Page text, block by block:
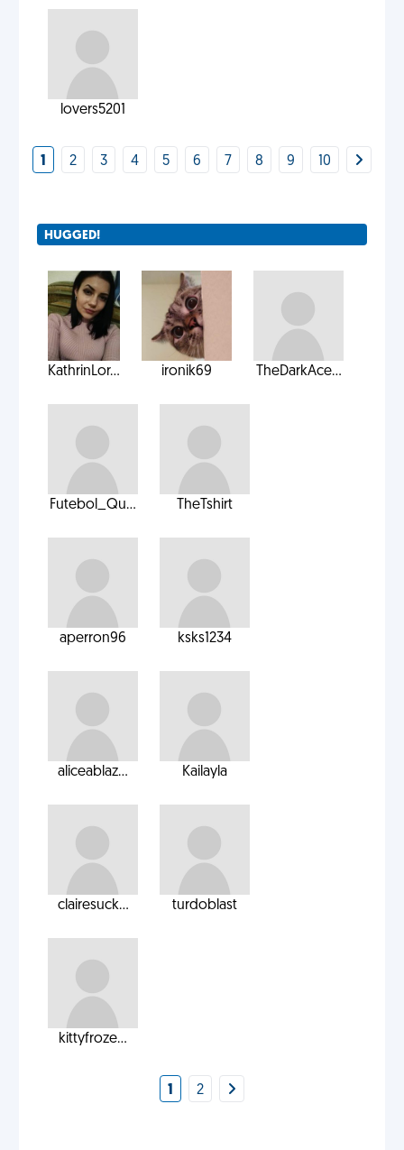
lovers5201
1 2 3 4 5 6 7 8 9 10
HUGGED!
KathrinLor... ironik69 TheDarkAce...
Futebol_Qu... TheTshirt
aperron96 ksks1234
aliceablaz... Kailayla
clairesuck... turdoblast
kittyfroze...
1 2